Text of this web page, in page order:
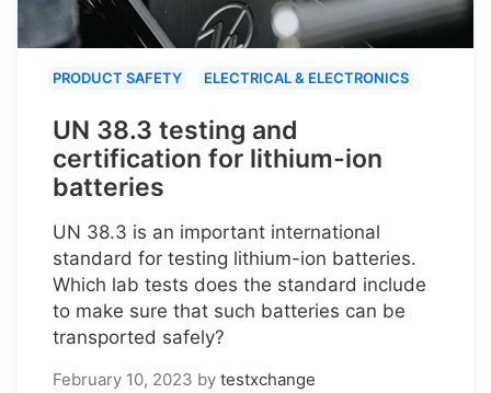
PRODUCT SAFETY ELECTRICAL & ELECTRONICS
UN 38.3 testing and
certification for lithium-ion
batteries
UN 38.3 is an important international
standard for testing lithium-ion batteries.
Which lab tests does the standard include
to make sure that such batteries can be
transported safely?
February 10, 2023 by testxchange